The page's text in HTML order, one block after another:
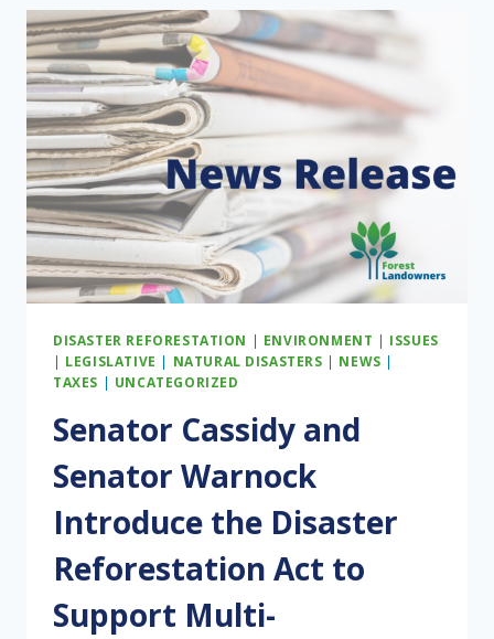
COALITION
URGING
CONGRESS
TO
INCLUDE
DISASTER
REFORESTATION
ACT
IN
BUDGET
RECONCILIATION
PACKAGE
DISASTER REFORESTATION | ENVIRONMENT | ISSUES
| LEGISLATIVE | NATURAL DISASTERS | NEWS |
TAXES | UNCATEGORIZED
Senator Cassidy and
Senator Warnock
Introduce the Disaster
Reforestation Act to
Support Multi-